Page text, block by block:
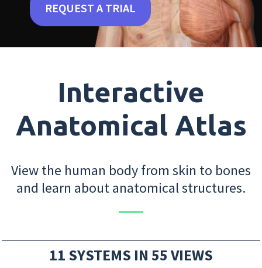
REQUEST A TRIAL
Interactive
Anatomical Atlas
View the human body from skin to bones
and learn about anatomical structures.
11 SYSTEMS IN 55 VIEWS